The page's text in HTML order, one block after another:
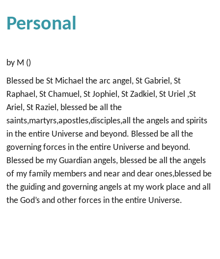
Personal
by M ()
Blessed be St Michael the arc angel, St Gabriel, St
Raphael, St Chamuel, St Jophiel, St Zadkiel, St Uriel ,St
Ariel, St Raziel, blessed be all the
saints,martyrs,apostles,disciples,all the angels and spirits
in the entire Universe and beyond. Blessed be all the
governing forces in the entire Universe and beyond.
Blessed be my Guardian angels, blessed be all the angels
of my family members and near and dear ones,blessed be
the guiding and governing angels at my work place and all
the God’s and other forces in the entire Universe.